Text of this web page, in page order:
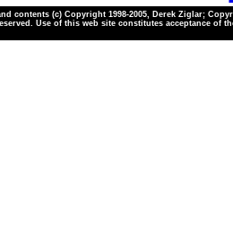
contents (c) Copyright 1998-2005, Derek Ziglar;
Use of this web site constitutes acceptance of